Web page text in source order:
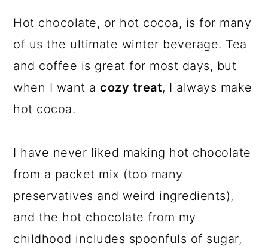
Hot chocolate, or hot cocoa, is for many
of us the ultimate winter beverage. Tea
and coffee is great for most days, but
when I want acozy treat, I always make
hot cocoa.
I have never liked making hot chocolate
from a packet mix (too many
preservatives and weird ingredients),
and the hot chocolate from my
childhood includes spoonfuls of sugar,